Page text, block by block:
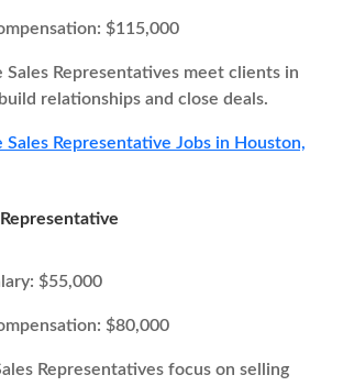
$115,000
Sales Representatives meet clients in
relationships and close deals.
Sales Representative Jobs in Houston,
$55,000
$80,000
Representatives focus on selling